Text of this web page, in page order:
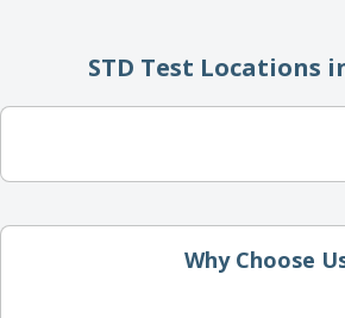
STD Test Locations
Why Choose